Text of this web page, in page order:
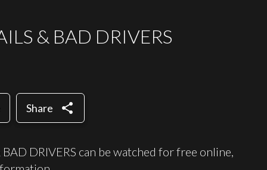
& BAD DRIVERS
Share share
DRIVERS can be watched for free online,